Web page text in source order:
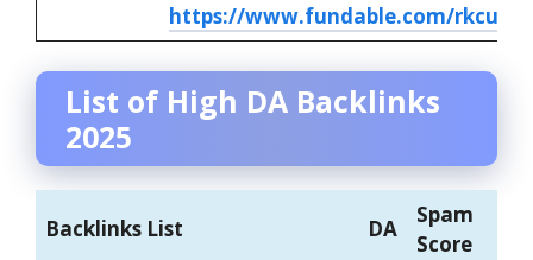
https://www.fundable.com/
List of High DA Backlinks
2025
Backlinks List DA
Spam
Score